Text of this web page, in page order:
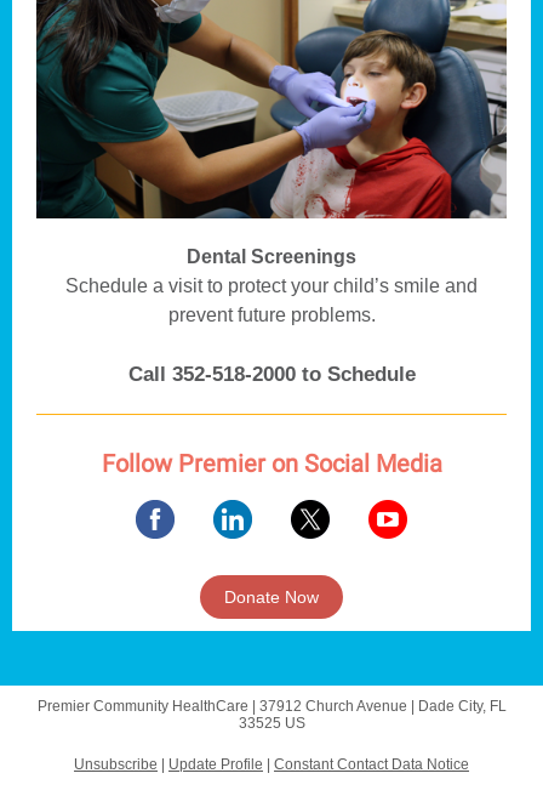
Dental Screenings
Schedule a visit to protect your child’s smile and
prevent future problems.
Call 352-518-2000 to Schedule
Follow Premier on Social Media
Donate Now
Premier Community HealthCare | 37912 Church Avenue
Dade City, FL
33525 US
Unsubscribe Update Profile Constant Contact Data Notice